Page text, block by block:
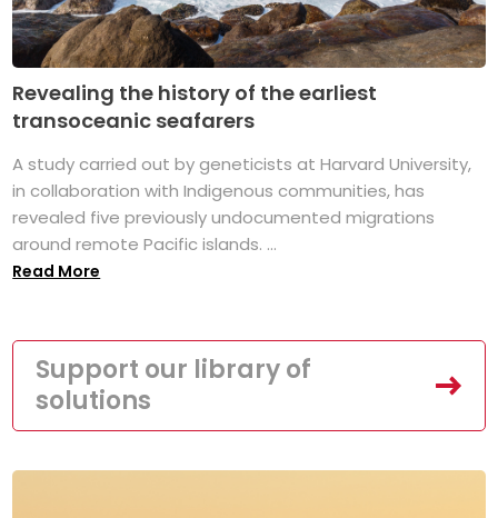
Revealing the history of the earliest
transoceanic seafarers
A study carried out by geneticists at Harvard University,
in collaboration with Indigenous communities, has
revealed five previously undocumented migrations
around remote Pacific islands. ...
Read More
Support our library of
solutions